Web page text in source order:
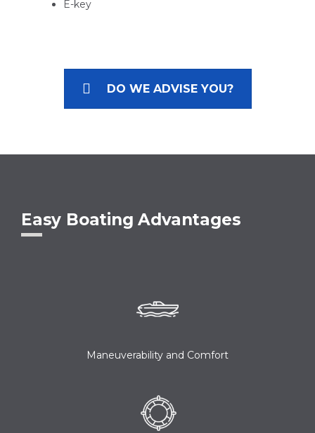
E-key
DO WE ADVISE YOU?
Easy Boating Advantages
Maneuverability and Comfort